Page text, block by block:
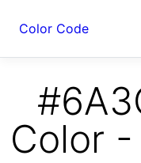
Color Code
Color